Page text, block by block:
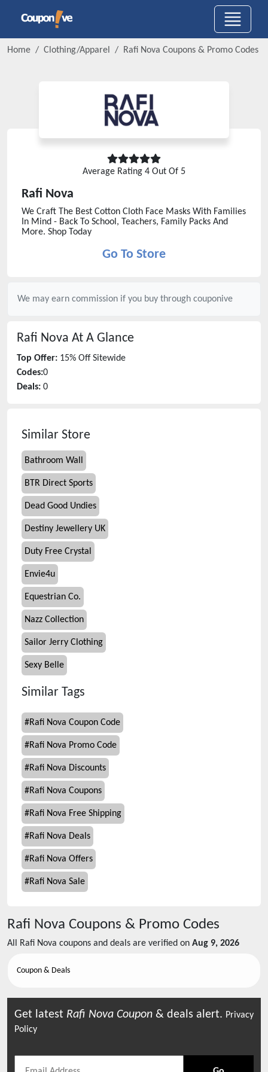
Home Clothing/Apparel Rafi Nova Coupons & Promo Codes
Average Rating 4 Out Of 5
Rafi Nova
We Craft The Best Cotton Cloth Face Masks With Families
In Mind - Back To School, Teachers, Family Packs And
More. Shop Today
Go To Store
We may earn commission if you buy through couponive
Rafi Nova At A Glance
Top Offer: 15% Off Sitewide
Codes:0
Deals: 0
Similar Store
Bathroom Wall
BTR Direct Sports
Dead Good Undies
Destiny Jewellery UK
Duty Free Crystal
Envie4u
Equestrian Co.
Nazz Collection
Sailor Jerry Clothing
Sexy Belle
Similar Tags
#Rafi Nova Coupon Code
#Rafi Nova Promo Code
#Rafi Nova Discounts
#Rafi Nova Coupons
#Rafi Nova Free Shipping
#Rafi Nova Deals
#Rafi Nova Offers
#Rafi Nova Sale
Rafi Nova Coupons & Promo Codes
All Rafi Nova coupons and deals are verified on Aug 9, 2026
Coupon & Deals
Get latest Rafi Nova Coupon & deals alert. Privacy
Policy